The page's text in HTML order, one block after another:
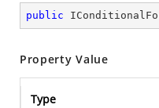
public
Property Value
Type